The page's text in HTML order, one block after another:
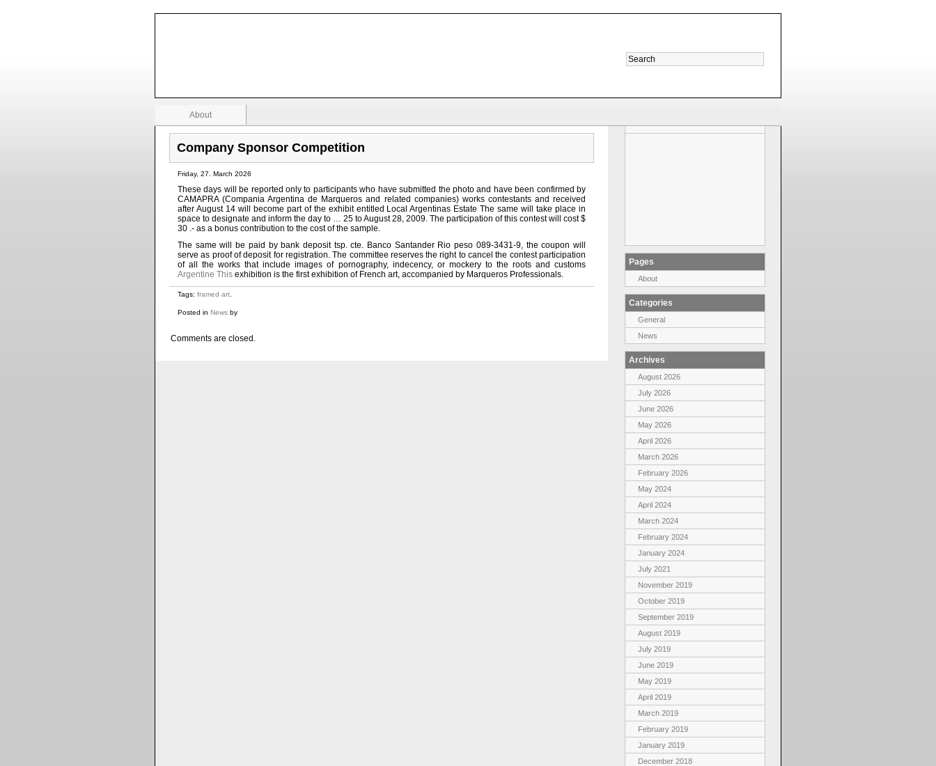
About
Company Sponsor Competition
Friday, 27. March 2026
These days will be reported only to participants who have submitted the photo and have been confirmed by
CAMAPRA (Compania Argentina de Marqueros and related companies) works contestants and received
after August 14 will become part of the exhibit entitled Local Argentinas Estate The same will take place in
space to designate and inform the day to … 25 to August 28, 2009. The participation of this contest will cost $
30 .- as a bonus contribution to the cost of the sample.
The same will be paid by bank deposit tsp. cte. Banco Santander Rio peso 089-3431-9, the coupon will
serve as proof of deposit for registration. The committee reserves the right to cancel the contest participation
of all the works that include images of pornography, indecency, or mockery to the roots and customs
Argentine This exhibition is the first exhibition of French art, accompanied by Marqueros Professionals.
Tags: framed art
Posted in News by
Comments are closed.
Pages
About
Categories
General
News
Archives
August 2026
July 2026
June 2026
May 2026
April 2026
March 2026
February 2026
May 2024
April 2024
March 2024
February 2024
January 2024
July 2021
November 2019
October 2019
September 2019
August 2019
July 2019
June 2019
May 2019
April 2019
March 2019
February 2019
January 2019
December 2018